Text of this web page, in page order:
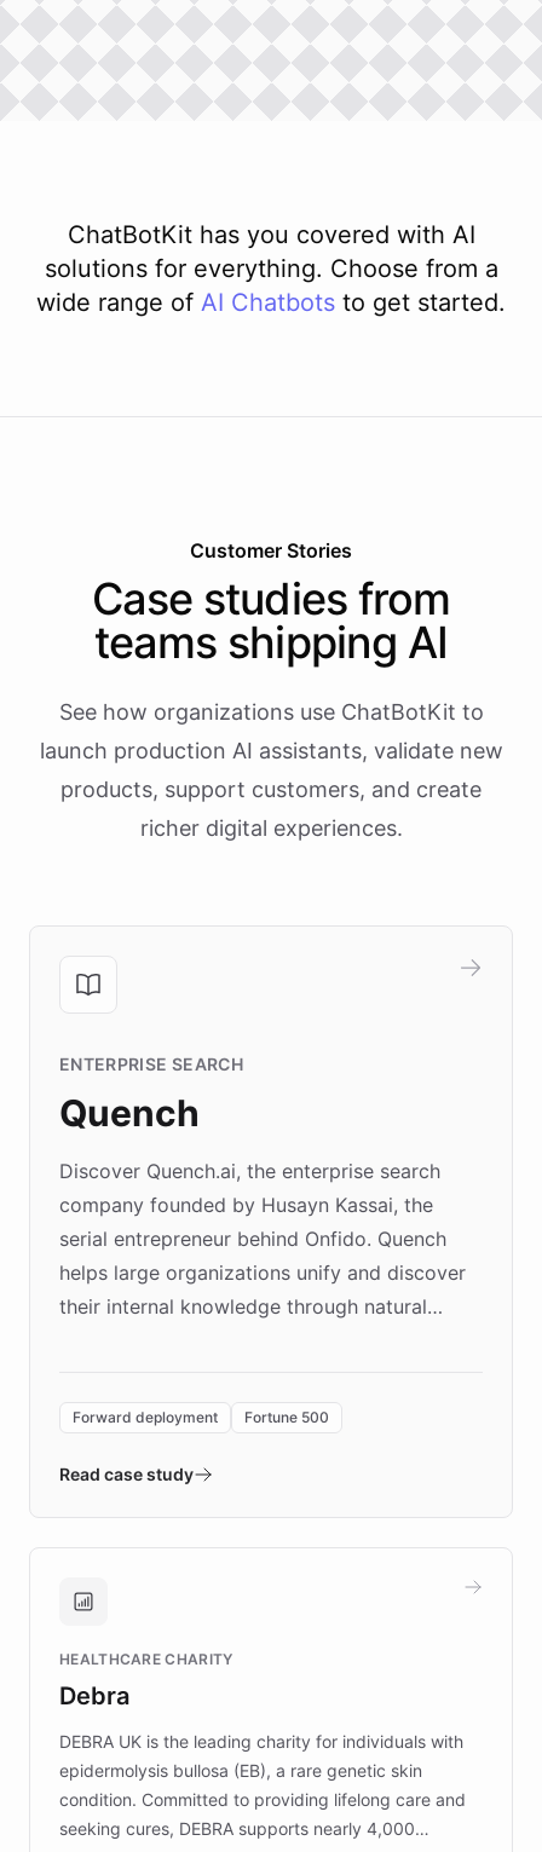
ChatBotKit has you covered with AI
solutions for everything. Choose from a
wide range of AI Chatbots to get started.
Customer Stories
Case studies from
teams shipping AI
See how organizations use ChatBotKit to
launch production AI assistants, validate new
products, support customers, and create
richer digital experiences.
ENTERPRISE SEARCH
Quench
Discover Quench.ai, the enterprise search
company founded by Husayn Kassai, the
serial entrepreneur behind Onfido. Quench
helps large organizations unify and discover
their internal knowledge through natural
environment powering the "Quench Sandbox"
validates AI products with real customers in
approach delivered 10x faster prototyping
Brands, MotorK, Podium, and numerous
competitive advantage.
Forward deployment Fortune 500
Read case study
HEALTHCARE CHARITY
Debra
DEBRA UK is the leading charity for individuals with
epidermolysis bullosa (EB), a rare genetic skin
condition. Committed to providing lifelong care and
seeking cures, DEBRA supports nearly 4,000